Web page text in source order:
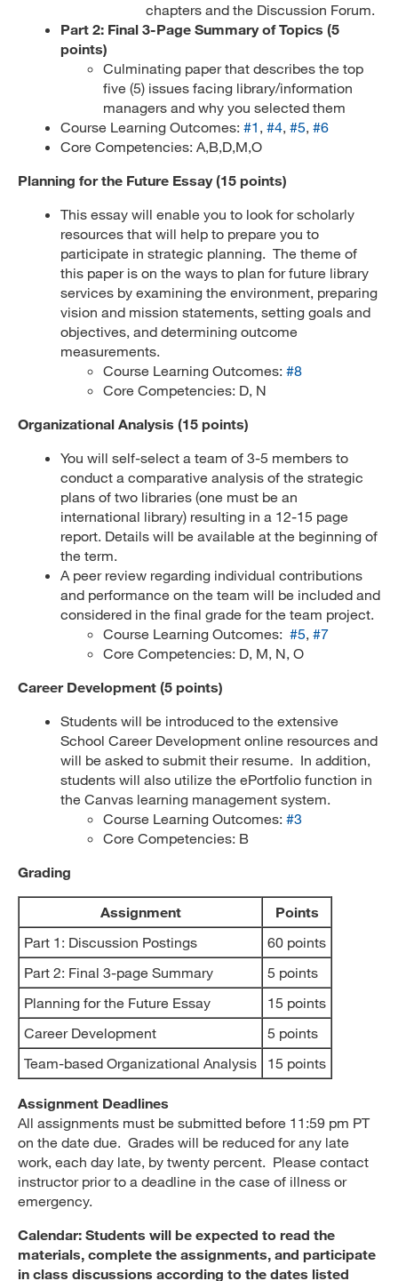
chapters and the Discussion Forum.
Part 2: Final 3-Page Summary of Topics (5
points)
Culminating paper that describes the top
five (5) issues facing library/information
managers and why you selected them
Course Learning Outcomes: #1 , #4, #5, #6
Core Competencies: A,B,D,M,O
Planning for the Future Essay (15 points)
This essay will enable you to look for scholarly
resources that will help to prepare you to
participate in strategic planning. The theme of
this paper is on the ways to plan for future library
services by examining the environment, preparing
vision and mission statements, setting goals and
objectives, and determining outcome
measurements.
Course Learning Outcomes: #8
Core Competencies: D, N
Organizational Analysis (15 points)
You will self-select a team of 3-5 members to
conduct a comparative analysis of the strategic
plans of two libraries (one must be an
international library) resulting in a 12-15 page
report. Details will be available at the beginning of
the term.
A peer review regarding individual contributions
and performance on the team will be included and
considered in the final grade for the team project.
Course Learning Outcomes: #5, #7
Core Competencies: D, M, N, O
Career Development (5 points)
Students will be introduced to the extensive
School Career Development online resources and
will be asked to submit their resume. In addition,
students will also utilize the ePortfolio function in
the Canvas learning management system.
Course Learning Outcomes: #3
Core Competencies: B
Grading
Assignment
Points
Part 1: Discussion Postings
60 points
Part 2: Final 3-page Summary
5 points
Planning for the Future Essay
15 points
Career Development
5 points
Team-based Organizational Analysis
15 points
Assignment Deadlines
All assignments must be submitted before 11:59 pm PT
on the date due. Grades will be reduced for any late
work, each day late, by twenty percent. Please contact
instructor prior to a deadline in the case of illness or
emergency.
Calendar: Students will be expected to read the
materials, complete the assignments, and participate
in class discussions according to the dates listed